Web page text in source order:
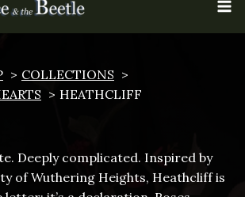
COLLECTIONS
HEATHCLIFF
Deeply complicated. Inspired by
of Wuthering Heights, Heathcliff is